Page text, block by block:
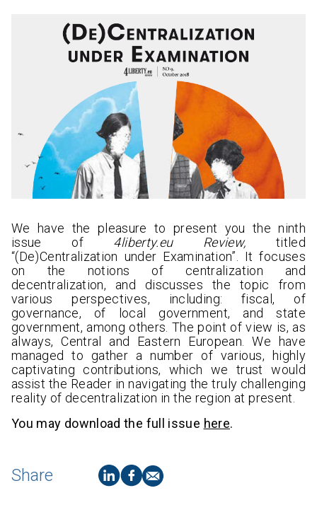
We have the pleasure to present you the ninth
issue of 4liberty.eu Review, titled
“(De)Centralization under Examination”. It focuses
on the notions of centralization and
decentralization, and discusses the topic from
various perspectives, including: fiscal, of
governance, of local government, and state
government, among others. The point of view is, as
always, Central and Eastern European. We have
managed to gather a number of various, highly
captivating contributions, which we trust would
assist the Reader in navigating the truly challenging
reality of decentralization in the region at present.
You may download the full issue here.
Share